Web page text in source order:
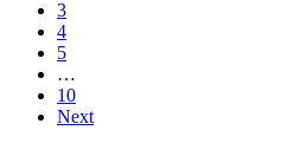
3
4
5
…
10
Next